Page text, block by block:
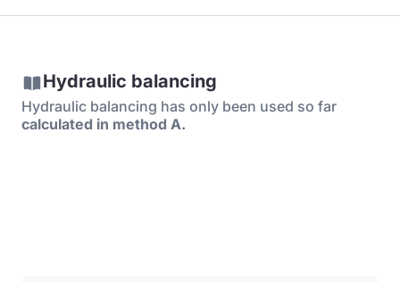
Hydraulic balancing
Hydraulic balancing has only been used so far
calculated in method A.